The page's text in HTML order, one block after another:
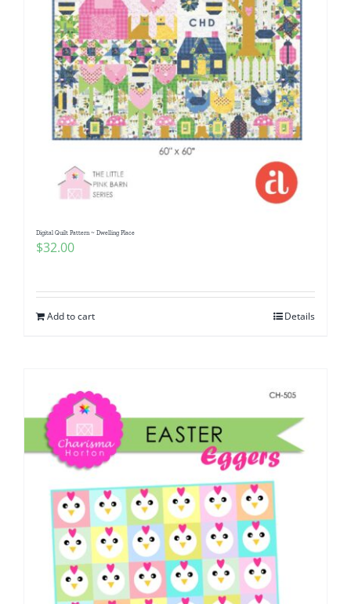
Digital Quilt Pattern ~ Dwelling Place
$32.00
Add to cart Details